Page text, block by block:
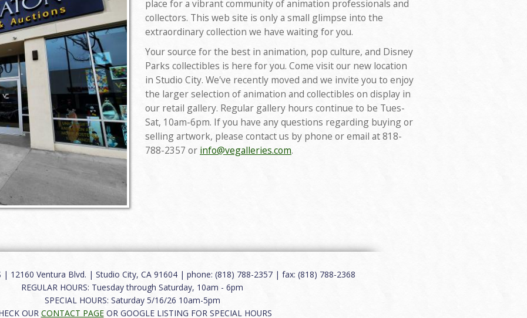
place for a vibrant community of animation professionals and
collectors. This web site is only a small glimpse into the
extraordinary collection we have waiting for you.
Your source for the best in animation, pop culture, and Disney
Parks collectibles is here for you. Come visit our new location
in Studio City. We've recently moved and we invite you to enjoy
the larger selection of animation and collectibles on display in
our retail gallery. Regular gallery hours continue to be Tues-
Sat, 10am-6pm. If you have any questions regarding buying or
selling artwork, please contact us by phone or email at 818-
788-2357 or info@vegalleries.com.
| 12160 Ventura Blvd. | Studio City, CA 91604 | phone: (818) 788-2357 | fax: (818) 788-2368
REGULAR HOURS: Tuesday through Saturday, 10am - 6pm
SPECIAL HOURS: Saturday 5/16/26 10am-5pm
OUR CONTACT PAGEOR GOOGLE LISTING FOR SPECIAL HOURS